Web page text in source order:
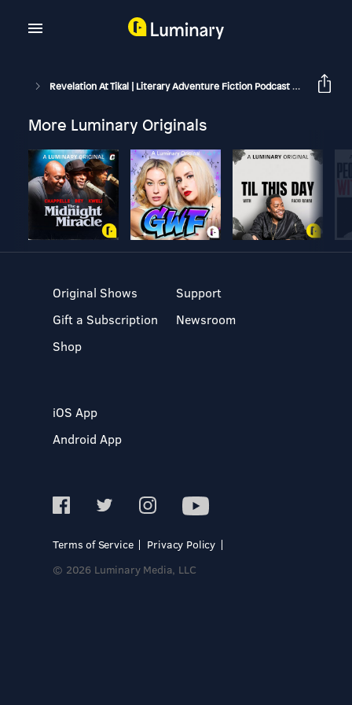
Revelation At Tikal | Literary Adventure Fiction Podcast Book 1:
More Luminary Originals
Original Shows
Gift a Subscription
Shop
Support
Newsroom
iOS App
Android App
Terms of Service
Privacy Policy
© 2026 Luminary Media, LLC